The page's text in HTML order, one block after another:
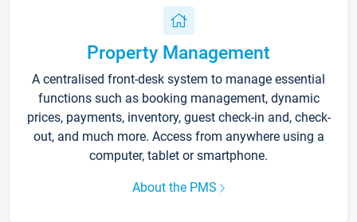
Property Management
A centralised front-desk system to manage essential
functions such as booking management, dynamic
prices, payments, inventory, guest check-in and, check-
out, and much more. Access from anywhere using a
computer, tablet or smartphone.
About the PMS